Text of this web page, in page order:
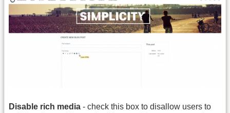
Disable rich media - check this box to disallow users to